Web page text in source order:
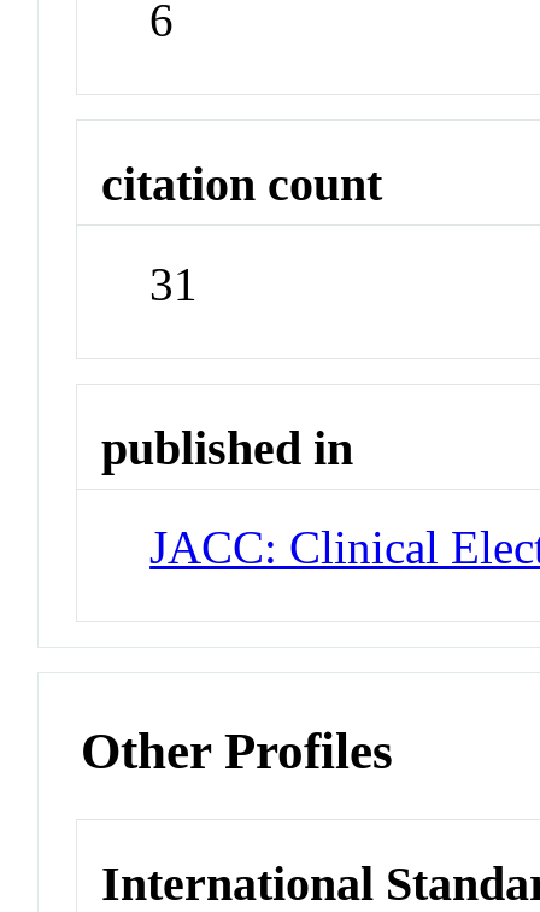
6
citation count
31
published in
JACC: Clinical
Other Profiles
International